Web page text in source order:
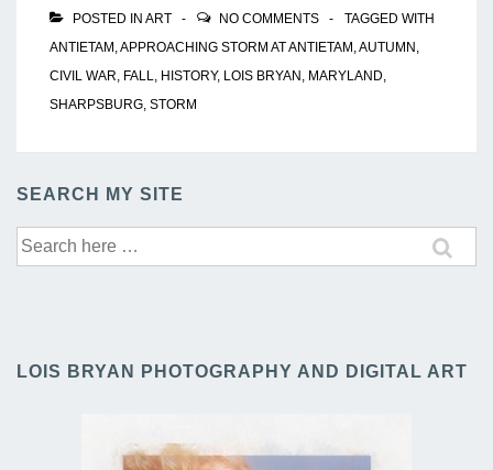
POSTED IN ART NO COMMENTS
TAGGED WITH
ANTIETAM ,APPROACHING STORM AT ANTIETAM ,AUTUMN ,
CIVIL WAR, FALL, HISTORY, LOIS BRYAN , MARYLAND,
SHARPSBURG, STORM
SEARCH MY SITE
Search
for:
LOIS BRYAN PHOTOGRAPHY AND DIGITAL ART